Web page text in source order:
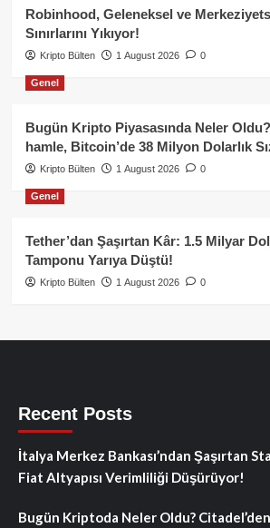
Robinhood, Geleneksel ve
Sınırlarını Yıkıyor!
Kripto Bülten 1 August 2026 0
Genel
Bugün Kripto Piyasasında Neler
hamle, Bitcoin’de 38 Milyon Dolarlık
Kripto Bülten 1 August 2026 0
Genel
Tether’dan Şaşırtan Kâr: 1.5 Milyar
Tamponu Yarıya Düştü!
Kripto Bülten 1 August 2026 0
Recent Posts
İtalya Merkez Bankası’ndan Şaşırtan
Fiat Altyapısı Verimliliği Düşürüyor!
Bugün Kriptoda Neler Oldu?